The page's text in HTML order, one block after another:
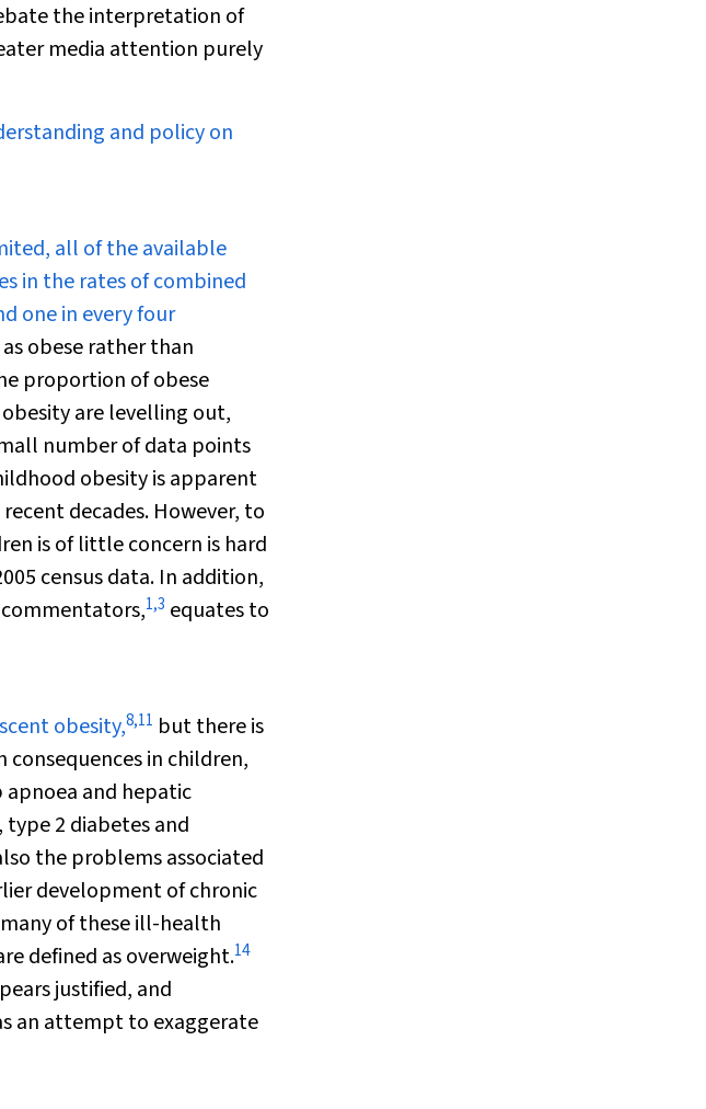
the interpretation of
media attention purely
and policy on
all of the available
in the rates of combined
one in every four
obese rather than
proportion of obese
are levelling out,
number of data points
obesity is apparent
decades. However, to
is of little concern is hard
census data. In addition,
commentators,1,3 equates to
obesity,8,11 but there is
in children,
and hepatic
2 diabetes and
the problems associated
development of chronic
of these ill-health
defined as overweight.14
justified, and
an attempt to exaggerate